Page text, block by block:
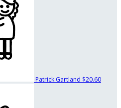
Patrick Gartland $20.60